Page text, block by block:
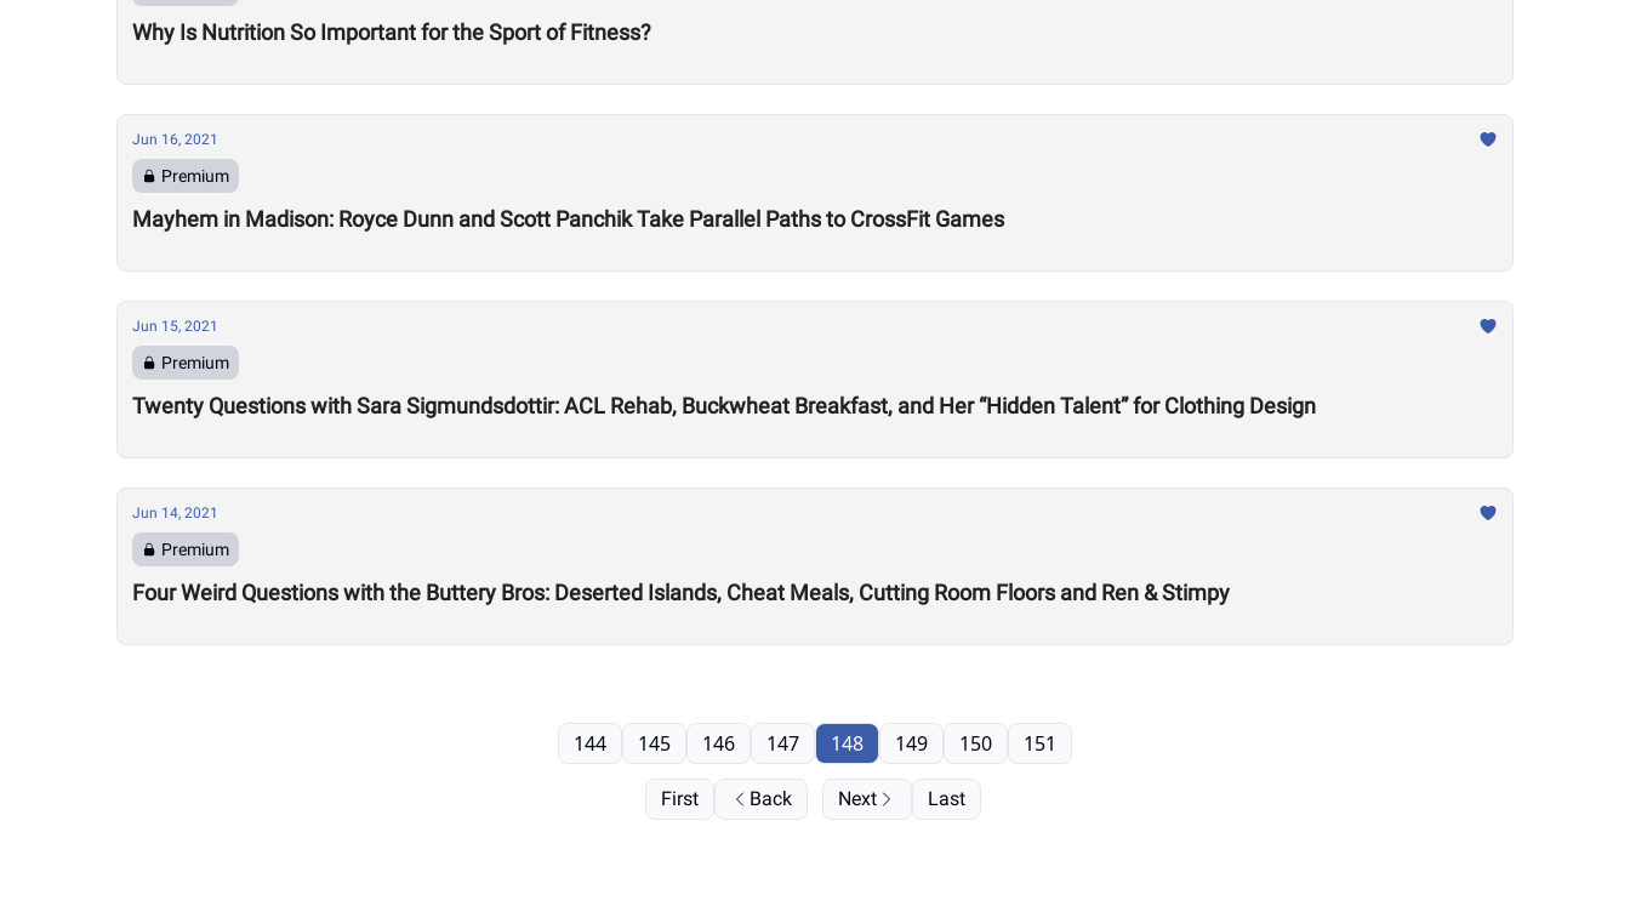
Why Is Nutrition So Important for the Sport of Fitness?
Jun 16, 2021
Premium
Mayhem in Madison: Royce Dunn and Scott Panchik Take Parallel Paths to CrossFit Games
Jun 15, 2021
Premium
Twenty Questions with Sara Sigmundsdottir: ACL Rehab, Buckwheat Breakfast, and Her “Hidden Talent” for Clothing Design
Jun 14, 2021
Premium
Four Weird Questions with the Buttery Bros: Deserted Islands, Cheat Meals, Cutting Room Floors and Ren & Stimpy
First Back
144 145 146 147 148 149 150 151
Next Last